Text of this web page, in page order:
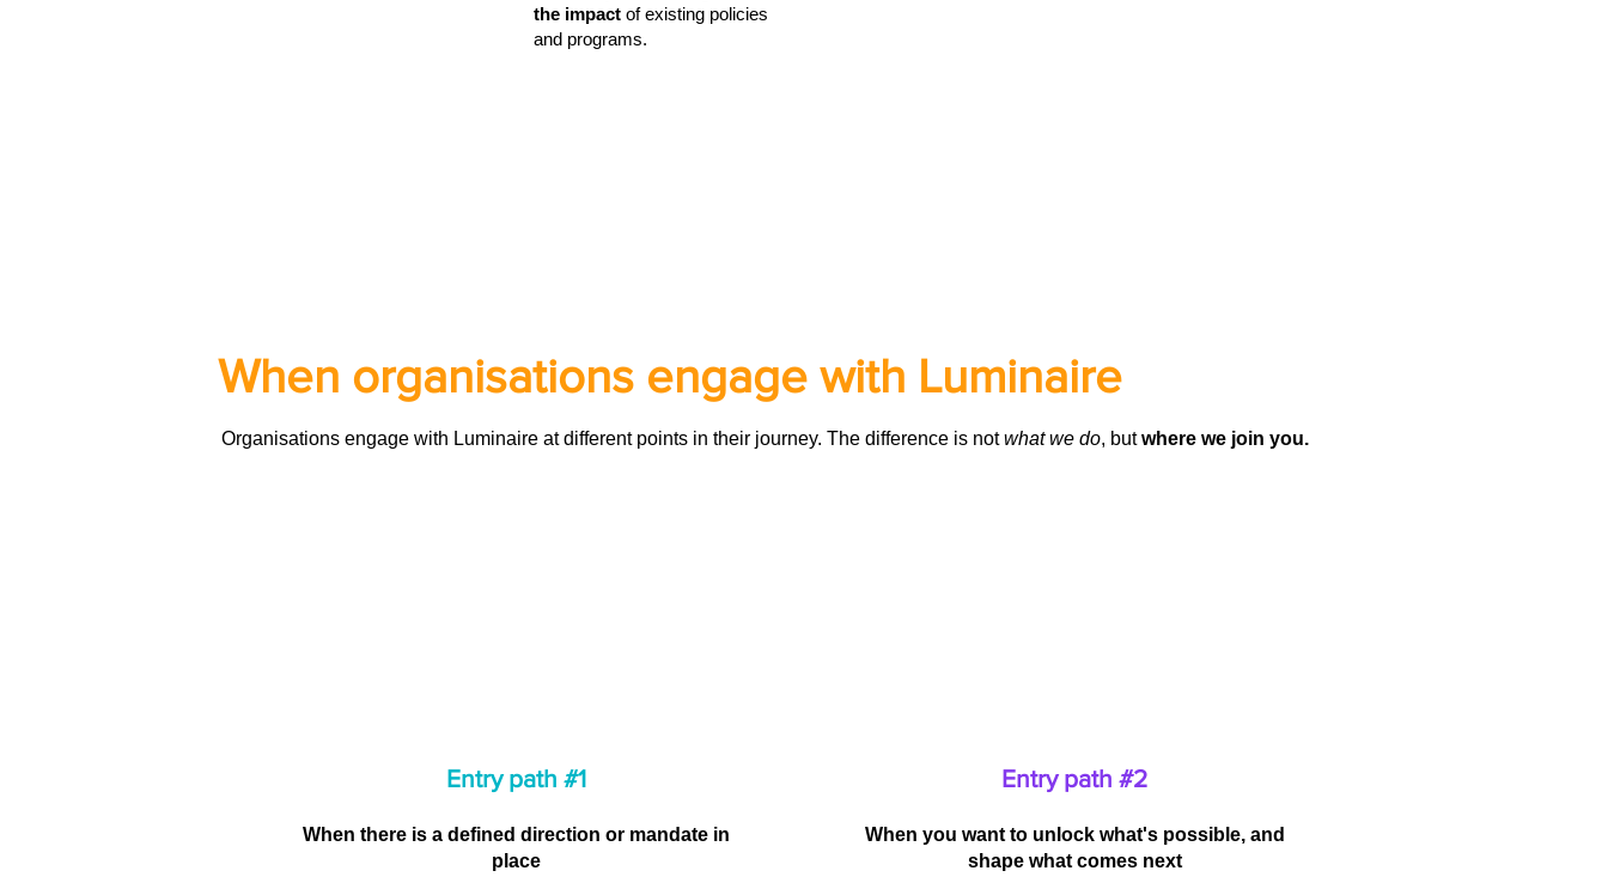
the impact of existing policies
and programs.
When organisations engage with Luminaire
Organisations engage with Luminaire at different points in their journey. The difference is notwhat we do, butwhere we join you.
Entry path #1
When there is a defined direction or mandate in
place
Entry path #2
When you want to unlock what's possible, and
shape what comes next